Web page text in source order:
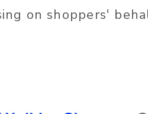
on shoppers'